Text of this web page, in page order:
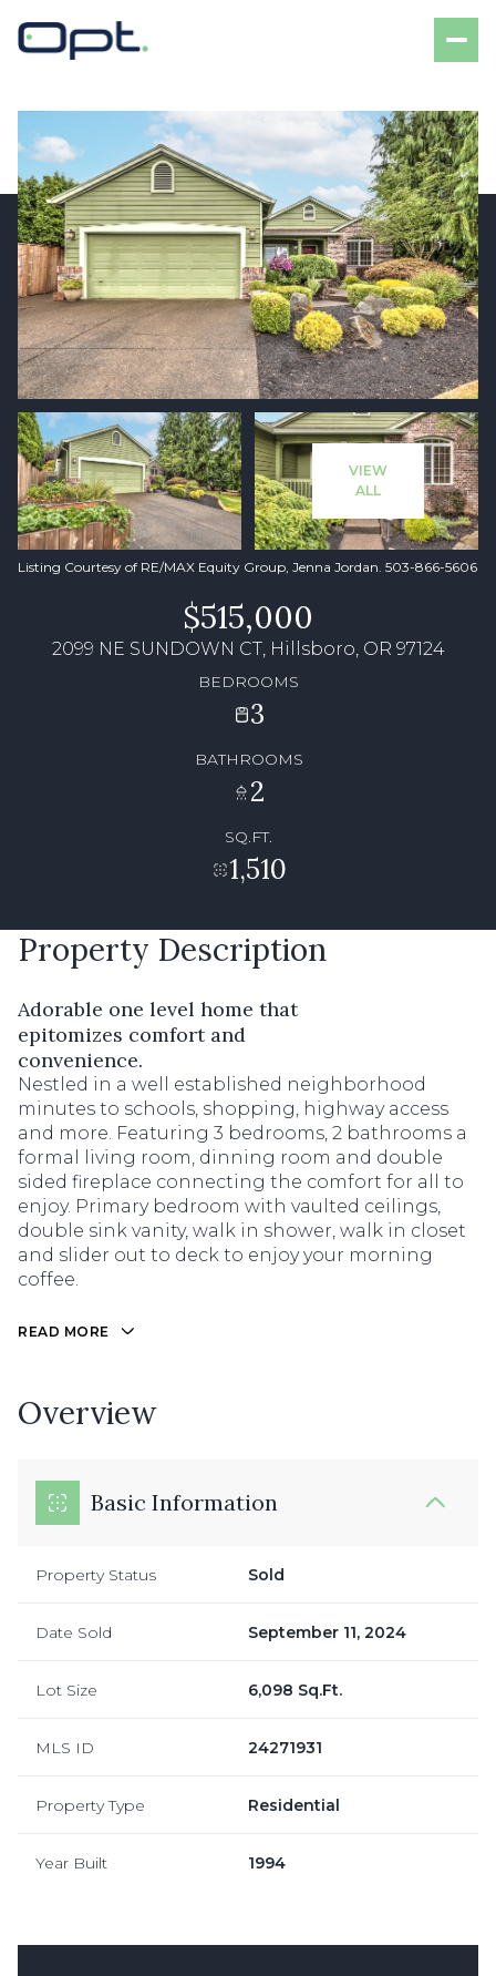
VIEW
ALL
Listing Courtesy of RE/MAX Equity Group, Jenna Jordan. 503-866-5606
$515,000
2099 NE SUNDOWN CT, Hillsboro, OR 97124
BEDROOMS
3
BATHROOMS
2
SQ.FT.
1,510
Property Description
Adorable one level home that
epitomizes comfort and
convenience.
Nestled in a well established neighborhood
minutes to schools, shopping, highway access
and more. Featuring 3 bedrooms, 2 bathrooms a
formal living room, dinning room and double
sided fireplace connecting the comfort for all to
enjoy. Primary bedroom with vaulted ceilings,
double sink vanity, walk in shower, walk in closet
and slider out to deck to enjoy your morning
coffee.
READ MORE
Overview
Basic Information
Property Status Sold
Date Sold September 11, 2024
Lot Size 6,098 Sq.Ft.
MLS ID 24271931
Property Type Residential
Year Built 1994
Saturday
08
Aug
Sunday
09
Aug